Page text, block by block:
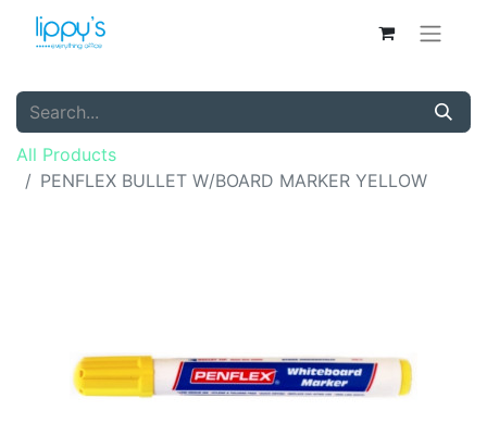
All Products
PENFLEX BULLET W/BOARD MARKER YELLOW